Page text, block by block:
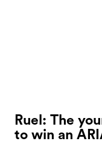
Ruel: The
to win an